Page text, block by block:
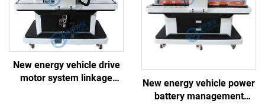
New energy vehicle drive
motor system linkage
New energy vehicle power
battery management